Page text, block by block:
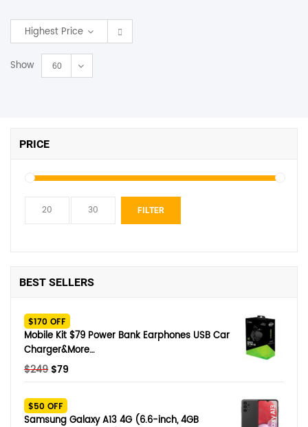
Highest Price
Show 60
PRICE
FILTER
BEST SELLERS
$170 OFF
Mobile Kit $79 Power Bank Earphones USB Car
Charger&More…
$249 Original
was:
$249.
$79
$79.
$50 OFF
Samsung Galaxy A13 4G (6.6-inch, 4GB
SHOP BY BRANDS